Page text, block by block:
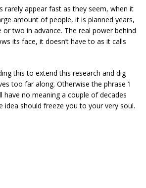
rarely appear fast as they seem, when it
amount of people, it is planned years,
two in advance. The real power behind
its face, it doesn’t have to as it calls
this to extend this research and dig
too far along. Otherwise the phrase ‘I
have no meaning a couple of decades
idea should freeze you to your very soul.